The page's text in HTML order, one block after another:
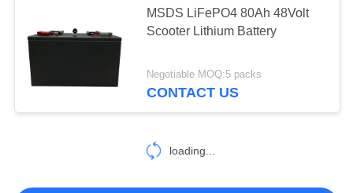
QUALITY
CONTROL
MSDS LiFePO4 80Ah 48Volt
Scooter Lithium Battery
Negotiable MOQ:5 packs
CONTACT US
loading...